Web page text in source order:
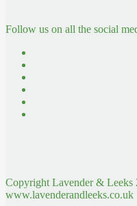
Follow us on all the social
Copyright Lavender & Leeks
www.lavenderandleeks.co.uk